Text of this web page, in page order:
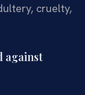
cruelty,
against